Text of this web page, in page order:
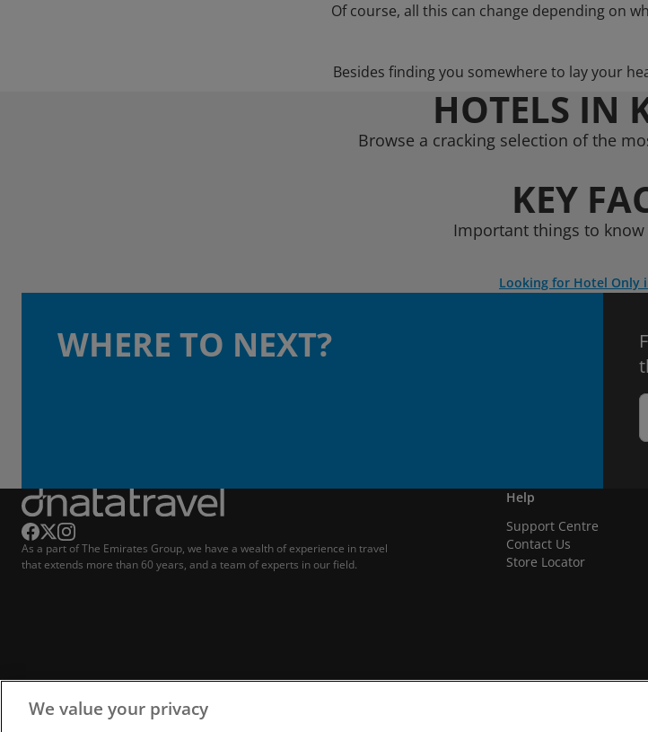
Of course, all this can change depending on
Besides finding you somewhere to lay your
HOTELS IN
Browse a cracking selection of the
KEY
Important things to
Looking for Hotel Only
WHERE TO NEXT?
As a part of The Emirates Group, we have a wealth of experience in travel
that extends more than 60 years, and a team of experts in our field.
Help
Support Centre
Contact Us
Store Locator
We value your privacy